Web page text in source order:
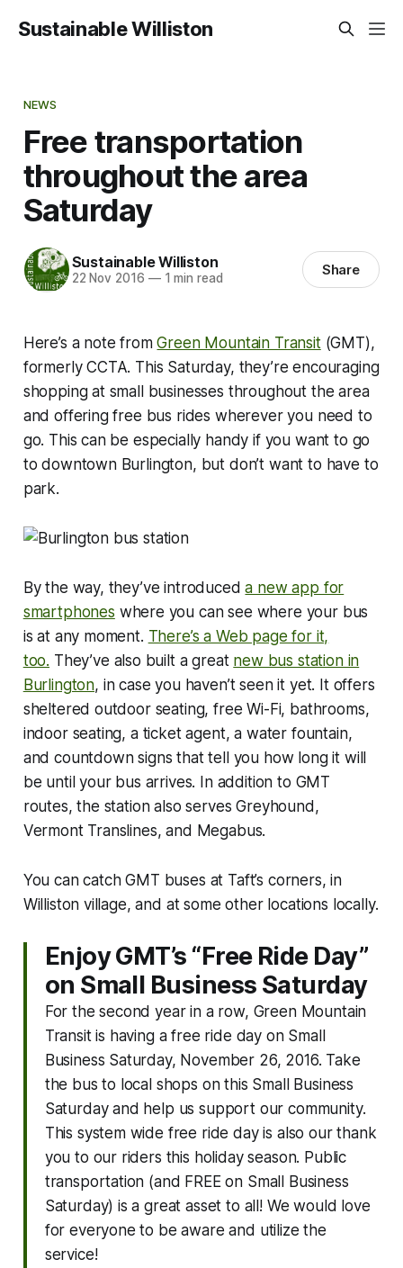
Sustainable Williston
NEWS
Free transportation
throughout the area
Saturday
Sustainable Williston
22 Nov 2016 —1 min read Share
Here’s a note fromGreen Mountain Transit(GMT),
formerly CCTA. This Saturday, they’re encouraging
shopping at small businesses throughout the area
and offering free bus rides wherever you need to
go. This can be especially handy if you want to go
to downtown Burlington, but don’t want to have to
park.
By the way, they’ve introduceda new app for
smartphones where you can see where your bus
is at any moment. There’s a Web page for it,
too. They’ve also built a great new bus station in
Burlington, in case you haven’t seen it yet. It offers
sheltered outdoor seating, free Wi-Fi, bathrooms,
indoor seating, a ticket agent, a water fountain,
and countdown signs that tell you how long it will
be until your bus arrives. In addition to GMT
routes, the station also serves Greyhound,
Vermont Translines, and Megabus.
You can catch GMT buses at Taft’s corners, in
Williston village, and at some other locations locally.
Enjoy GMT’s “Free Ride Day”
on Small Business Saturday
For the second year in a row, Green Mountain
Transit is having a free ride day on Small
Business Saturday, November 26, 2016. Take
the bus to local shops on this Small Business
Saturday and help us support our community.
This system wide free ride day is also our thank
you to our riders this holiday season. Public
transportation (and FREE on Small Business
Saturday) is a great asset to all! We would love
for everyone to be aware and utilize the
service!